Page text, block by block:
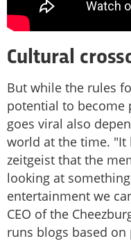
Cultural
But while the rules
potential to become
goes viral also
world at the time. "It
zeitgeist that the
looking at
entertainment we
CEO of the
runs blogs based